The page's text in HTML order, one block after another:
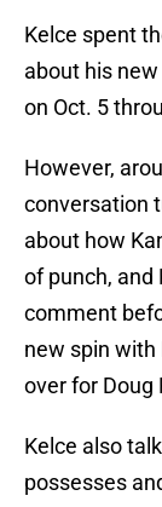
Kelce spent
about his new
on Oct. 5
However,
conversation
about how
of punch, and
comment
new spin with
over for Doug
Kelce also
possesses